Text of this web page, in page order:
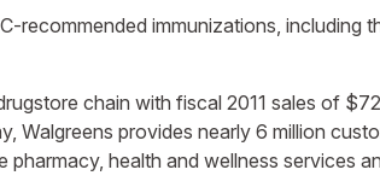
recommended immunizations, including
chain with fiscal 2011 sales of
Walgreens provides nearly 6 million
health and wellness services